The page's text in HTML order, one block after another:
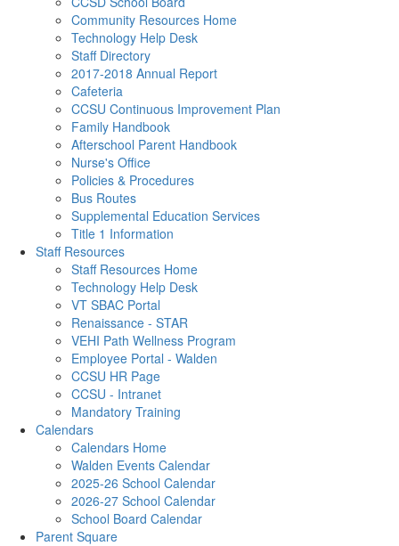
Community Resources Home
Technology Help Desk
Staff Directory
2017-2018 Annual Report
Cafeteria
CCSU Continuous Improvement Plan
Family Handbook
Afterschool Parent Handbook
Nurse's Office
Policies & Procedures
Bus Routes
Supplemental Education Services
Title 1 Information
Staff Resources
Staff Resources Home
Technology Help Desk
VT SBAC Portal
Renaissance - STAR
VEHI Path Wellness Program
Employee Portal - Walden
CCSU HR Page
CCSU - Intranet
Mandatory Training
Calendars
Calendars Home
Walden Events Calendar
2025-26 School Calendar
2026-27 School Calendar
School Board Calendar
Parent Square